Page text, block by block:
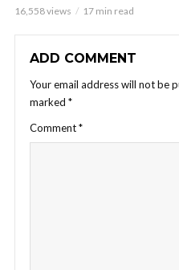
16,558 views 17 min read
ADD COMMENT
Your email address will not be
marked *
Comment*